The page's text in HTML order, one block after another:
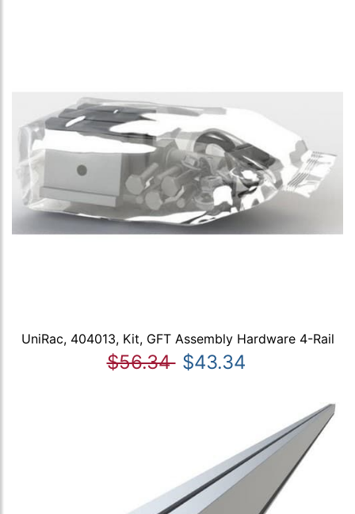
UniRac, 404013, Kit, GFT Assembly Hardware 4-Rail
$56.34 $43.34